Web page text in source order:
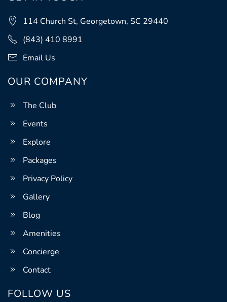
114 Church St, Georgetown, SC 29440
(843) 410 8991
Email Us
OUR COMPANY
The Club
Events
Explore
Packages
Privacy Policy
Gallery
Blog
Amenities
Concierge
Contact
FOLLOW US